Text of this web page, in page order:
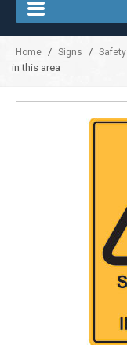
Home / Signs /
in this area